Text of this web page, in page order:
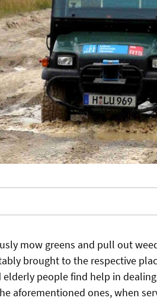
mow greens and pull out
brought to the respective
elderly people find help in
aforementioned ones, when